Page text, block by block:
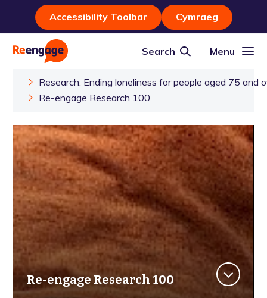
Accessibility Toolbar Cymraeg
Search Menu
Research: Ending loneliness for people aged 75 and
Re-engage Research 100
Re-engage Research 100